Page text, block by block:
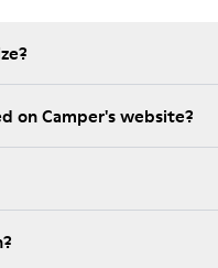
on Camper's website?